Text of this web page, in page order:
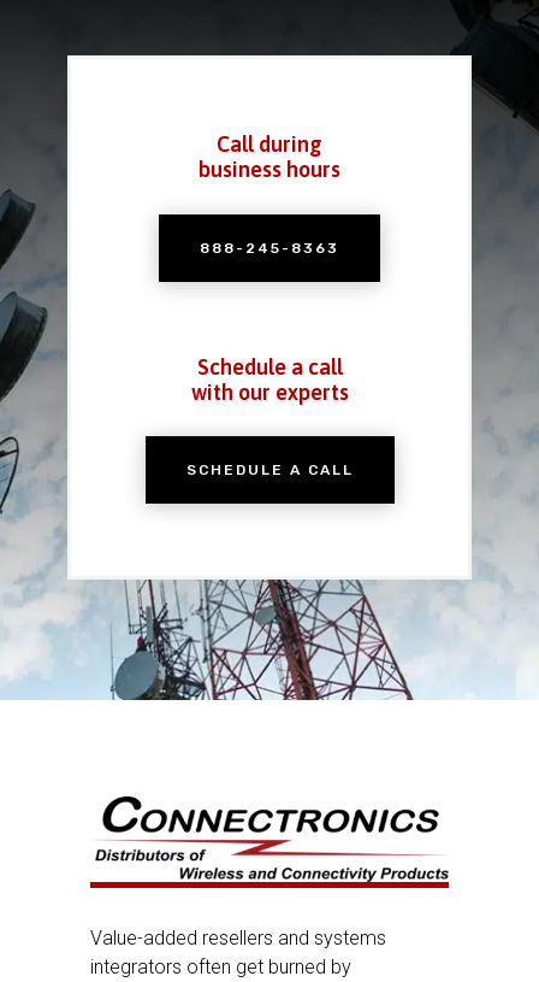
Call during
business hours
888-245-8363
Schedule a call
with our experts
SCHEDULE A CALL
Value-added resellers and systems
integrators often get burned by